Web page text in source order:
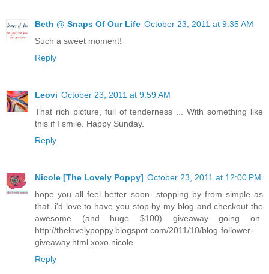
Beth @ Snaps Of Our Life October 23, 2011 at 9:35 AM
Such a sweet moment!
Reply
Leovi October 23, 2011 at 9:59 AM
That rich picture, full of tenderness ... With something like
this if I smile. Happy Sunday.
Reply
Nicole [The Lovely Poppy] October 23, 2011 at 12:00 PM
hope you all feel better soon- stopping by from simple as
that. i'd love to have you stop by my blog and checkout the
awesome (and huge $100) giveaway going on-
http://thelovelypoppy.blogspot.com/2011/10/blog-follower-
giveaway.html xoxo nicole
Reply